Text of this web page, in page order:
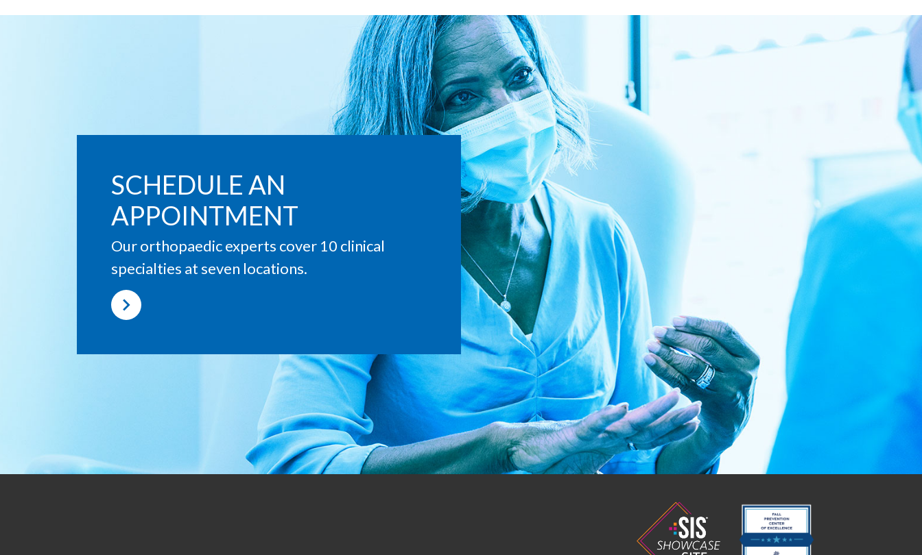
SCHEDULE AN
APPOINTMENT
Our orthopaedic experts cover 10 clinical
specialties at seven locations.